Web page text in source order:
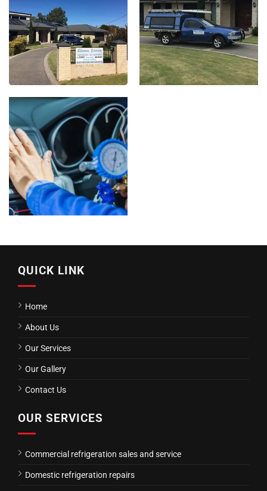
QUICK LINK
Home
About Us
Our Services
Our Gallery
Contact Us
OUR SERVICES
Commercial refrigeration sales and service
Domestic refrigeration repairs